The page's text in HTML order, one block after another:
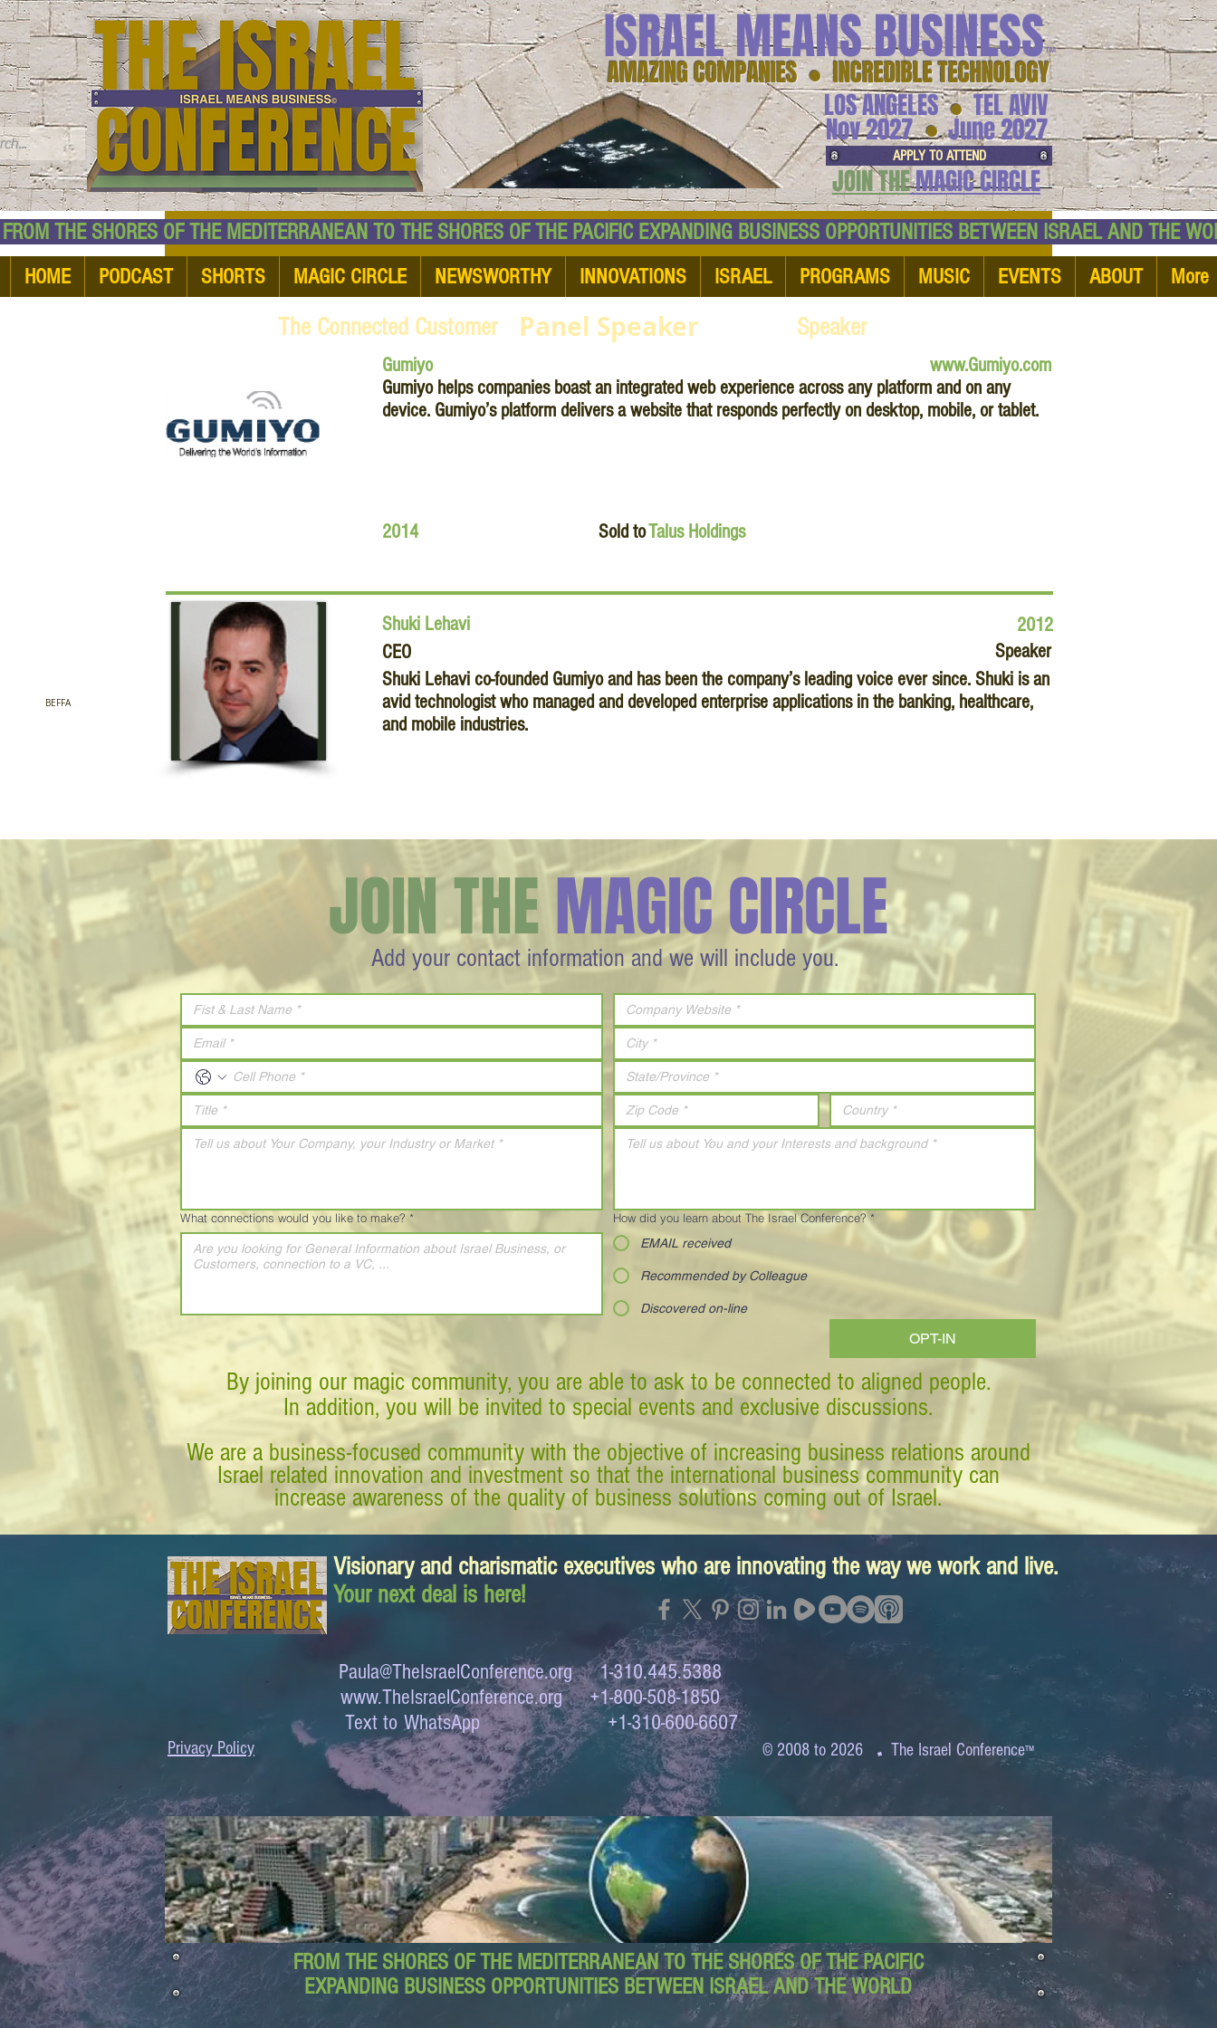
AMAZING COMPANIES ● INCREDIBLE TECHNOLOGY
ISRAEL MEANS BUSINESS™
LOS ANGELES TEL AVIV
●
June 2027
Nov 2027 ●
APPLY TO ATTEND
JOIN THEMAGIC CIRCLE
SHORES OF THE MEDITERRANEAN TO THE SHORES OF THE PACIFIC EXPANDING BUSINESS OPPORTUNITIES BETWEEN ISRAEL AND
HOME PODCAST SHORTS MAGIC CIRCLE NEWSWORTHY INNOVATIONS ISRAEL PROGRAMS MUSIC EVENTS ABOUT More
Panel Speaker
The Connected Customer Speaker
Gumiyo
www.Gumiyo.com
Gumiyo helps companies boast an integrated web experience across any platform and on any
device. Gumiyo’s platform delivers a website that responds perfectly on desktop, mobile, or tablet.
2014 Sold toTalus Holdings
BEFFA
Speaker
2012
Shuki Lehavi
CEO
Shuki Lehavi co-founded Gumiyo and has been the company’s leading voice ever since. Shuki is an
avid technologist who managed and developed enterprise applications in the banking, healthcare,
and mobile industries.
Add your contact information and we will include you.
JOIN THEMAGIC CIRCLE
What connections would you like to make? * How did you learn about The Israel Conference? *
EMAIL received
Recommended by Colleague
Discovered on-line
OPT-IN
By joining our magic community, you are able to ask to be connected to aligned people.
In addition, you will be invited to special events and exclusive discussions.
We are a business-focused community with the objective of increasing business relations around
Israel related innovation and investment so that the international business community can
increase awareness of the quality of business solutions coming out of Israel.
Visionary and charismatic executives who are innovating the way we work and live.
Your next deal is here!
Privacy Policy
Paula@TheIsraelConference.org1-310.445.5388
www.TheIsraelConference.org+1-800-508-1850
Text to WhatsApp +1-310-600-6607
© 2008 to 2026 . The Israel Conference™
FROM THE SHORES OF THE MEDITERRANEAN TO THE SHORES OF THE PACIFIC
EXPANDING BUSINESS OPPORTUNITIES BETWEEN ISRAEL AND THE WORLD